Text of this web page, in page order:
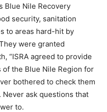
Blue Nile Recovery
security, sanitation
to areas hard-hit by
were granted
“ISRA agreed to provide
the Blue Nile Region for
bothered to check them
ask questions that
to.